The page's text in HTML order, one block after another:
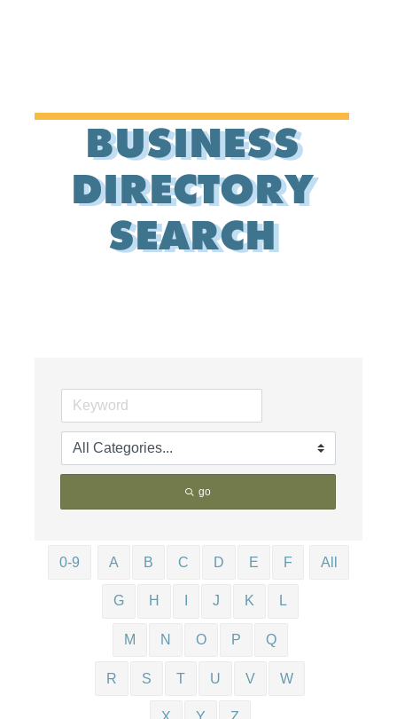
BUSINESS
DIRECTORY
SEARCH
go
0-9 A B C D E F
G H J K L
M N O P Q
R S T U V W
All